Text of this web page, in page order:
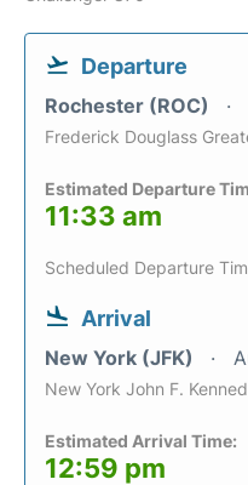
Departure
Rochester (ROC)
Frederick Douglass
Estimated Departure
11:33 am
Scheduled Departure
Arrival
New York (JFK)
New York John F.
Estimated Arrival Time:
12:59 pm